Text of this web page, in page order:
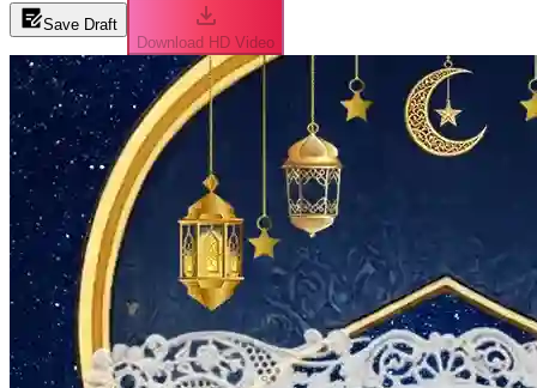
Save Draft
Download HD Video